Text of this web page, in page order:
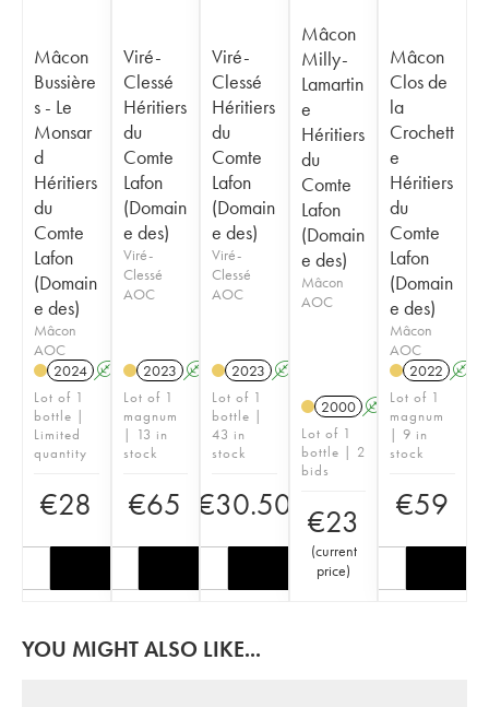
Mâcon
Bussière
s - Le
Monsar
d
Héritiers
du
Comte
Lafon
(Domain
e des)
Mâcon
AOC
2024 A
Lot of 1
bottle |
Limited
quantity
€28
Viré-
Clessé
Héritiers
du
Comte
Lafon
(Domain
e des)
Viré-
Clessé
AOC
2023 A
Lot of 1
magnum
| 13 in
stock
€65
Viré-
Clessé
Héritiers
du
Comte
Lafon
(Domain
e des)
Viré-
Clessé
AOC
2023 A
Lot of 1
bottle |
43 in
stock
€30.50
Mâcon
Milly-
Lamartin
e
Héritiers
du
Comte
Lafon
(Domain
e des)
Mâcon
AOC
2000 A
Lot of 1
bottle | 2
bids
€23
(current
price)
Mâcon
Clos de
la
Crochett
e
Héritiers
du
Comte
Lafon
(Domain
e des)
Mâcon
AOC
2022 A
Lot of 1
magnum
| 9 in
stock
€59
YOU MIGHT ALSO LIKE...